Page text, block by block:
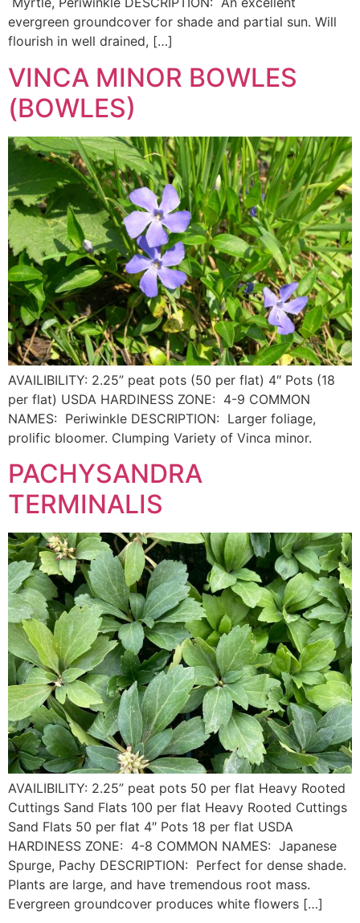
evergreen groundcover for shade and partial sun. Will
flourish in well drained, […]
VINCA MINOR BOWLES
(BOWLES)
AVAILIBILITY: 2.25” peat pots (50 per flat) 4″ Pots (18
per flat) USDA HARDINESS ZONE: 4-9 COMMON
NAMES: Periwinkle DESCRIPTION: Larger foliage,
prolific bloomer. Clumping Variety of Vinca minor.
PACHYSANDRA
TERMINALIS
AVAILIBILITY: 2.25” peat pots 50 per flat Heavy Rooted
Cuttings Sand Flats 100 per flat Heavy Rooted Cuttings
Sand Flats 50 per flat 4″ Pots 18 per flat USDA
HARDINESS ZONE: 4-8 COMMON NAMES: Japanese
Spurge, Pachy DESCRIPTION: Perfect for dense shade.
Plants are large, and have tremendous root mass.
Evergreen groundcover produces white flowers […]